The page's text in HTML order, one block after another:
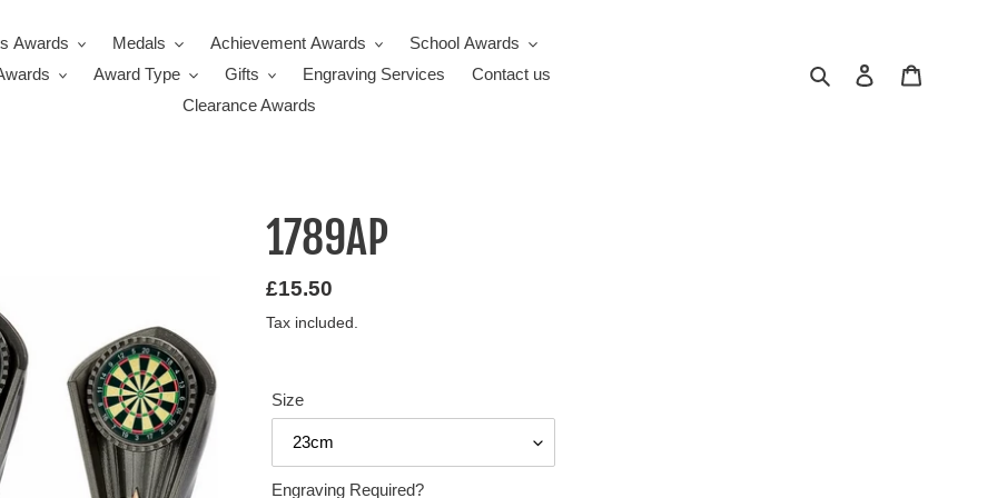
Awards Medals Achievement Awards
School Awards
Award Type Gifts Engraving Services
Contact us
Clearance Awards
Search Log in
1789AP
Regular
price
£15.50
Tax included.
Size
Engraving Required?